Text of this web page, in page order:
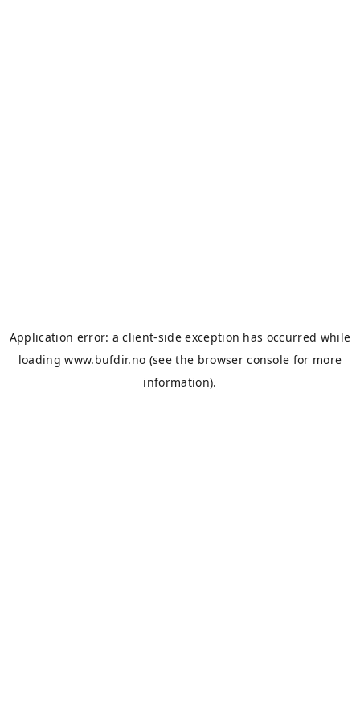
Application error: aclient-side exception has occurred while
loadingwww.bufdir.no (see the browser console for more
information).